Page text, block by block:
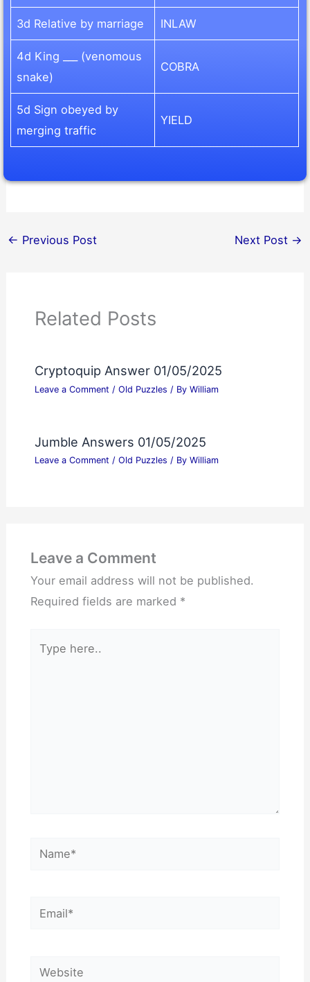
3d Relative by marriage INLAW
4d King ___ (venomous
snake)
COBRA
5d Sign obeyed by
merging traffic
YIELD
← Previous Post Next Post →
Related Posts
Cryptoquip Answer 01/05/2025
Leave a Comment / Old Puzzles / By William
Jumble Answers 01/05/2025
Leave a Comment / Old Puzzles / By William
Leave a Comment
Your email address will not be published.
Required fields are marked *
here..
Name*
Email*
Website